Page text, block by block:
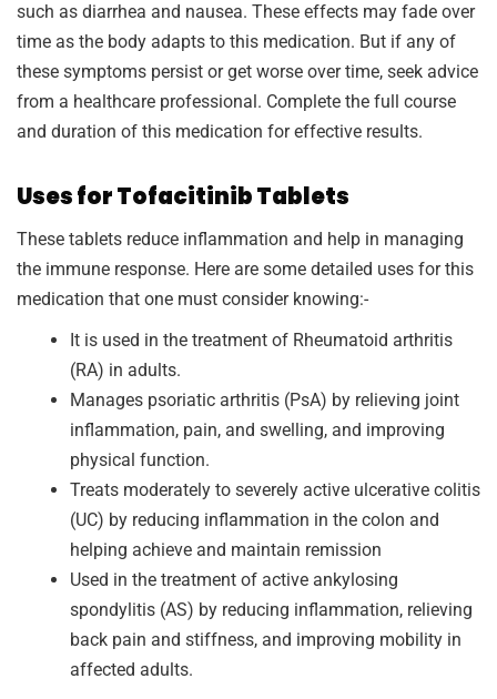
such as diarrhea and nausea. These effects may fade over
time as the body adapts to this medication. But if any of
these symptoms persist or get worse over time, seek advice
from a healthcare professional. Complete the full course
and duration of this medication for effective results.
Uses for Tofacitinib Tablets
These tablets reduce inflammation and help in managing
the immune response. Here are some detailed uses for this
medication that one must consider knowing:-
It is used in the treatment of Rheumatoid arthritis
(RA) in adults.
Manages psoriatic arthritis (PsA) by relieving joint
inflammation, pain, and swelling, and improving
physical function.
Treats moderately to severely active ulcerative colitis
(UC) by reducing inflammation in the colon and
helping achieve and maintain remission
Used in the treatment of active ankylosing
spondylitis (AS) by reducing inflammation, relieving
back pain and stiffness, and improving mobility in
affected adults.